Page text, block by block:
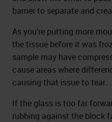
barrier to separate and
As you're putting more
the tissue before it was
sample may have
cause areas where
causing that issue to tear.
If the glass is too far
rubbing against the block